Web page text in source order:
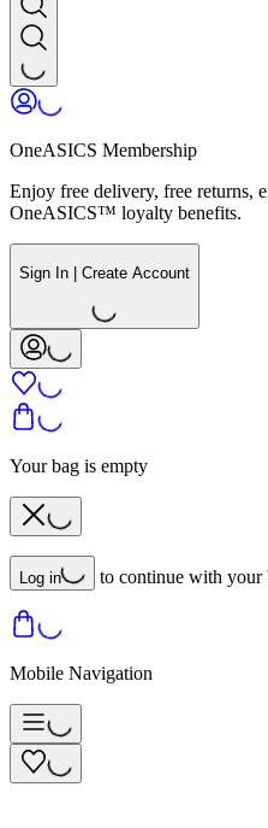
OneASICS Membership
Enjoy free delivery, free returns,
OneASICS™ loyalty benefits.
Sign In | Create Account
Your bag is empty
Log in to continue with your
Mobile Navigation